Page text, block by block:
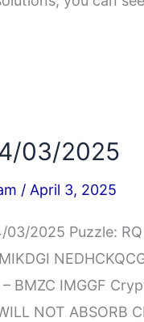
03/2025
/ April 3, 2025
2025 Puzzle: RQ
– BMZC IMGGF
NOT ABSORB